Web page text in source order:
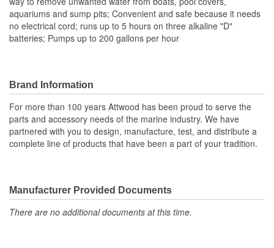
aquariums and sump pits; Convenient and safe because it needs
no electrical cord; runs up to 5 hours on three alkaline "D"
batteries; Pumps up to 200 gallons per hour
Brand Information
For more than 100 years Attwood has been proud to serve the
parts and accessory needs of the marine industry. We have
partnered with you to design, manufacture, test, and distribute a
complete line of products that have been a part of your tradition.
Manufacturer Provided Documents
There are no additional documents at this time.